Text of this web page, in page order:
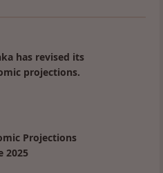
has revised its
projections.
Projections
2025